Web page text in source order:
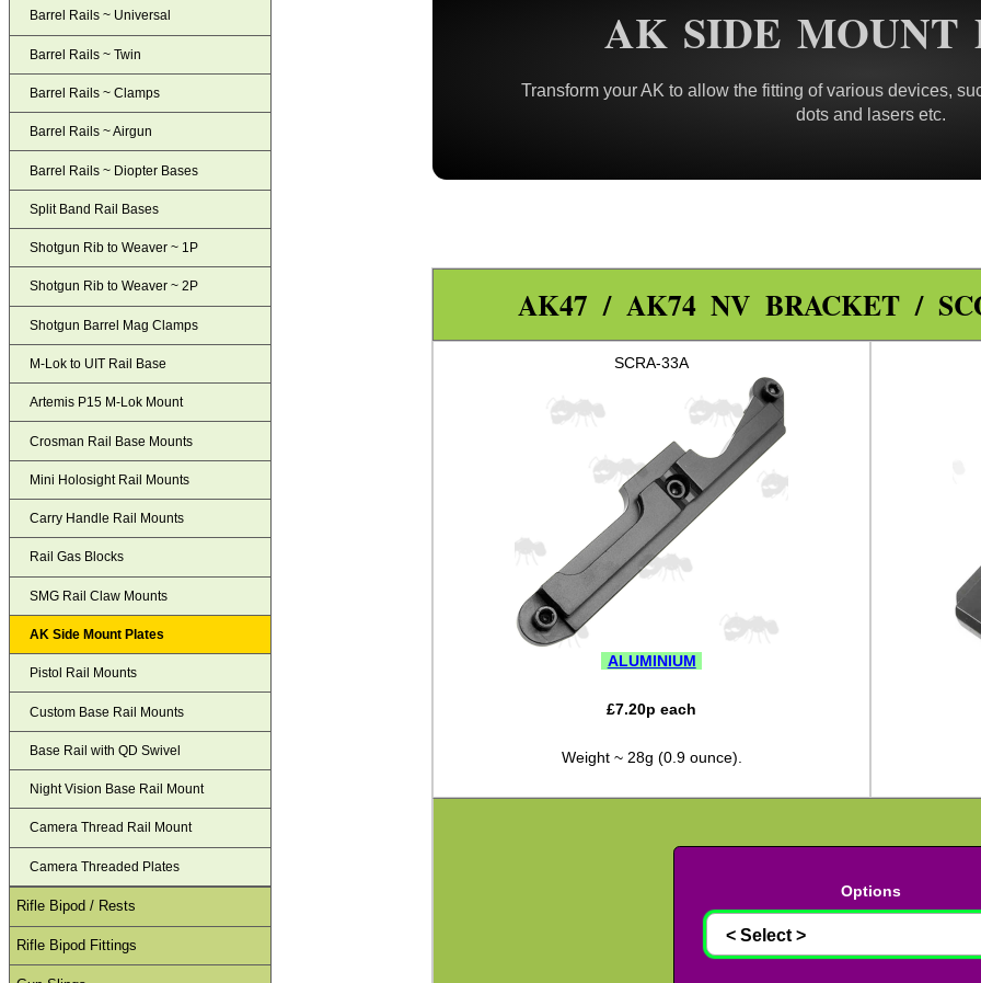
AK SIDE MOUNT
Transform your AK to allow the fitting of various devices,
dots and lasers etc.
AK47 / AK74 NV BRACKET /
SCRA-33A
ALUMINIUM
£7.20p each
Weight ~ 28g (0.9 ounce).
Options
Barrel Rails ~ Universal
Barrel Rails ~ Twin
Barrel Rails ~ Clamps
Barrel Rails ~ Airgun
Barrel Rails ~ Diopter Bases
Split Band Rail Bases
Shotgun Rib to Weaver ~ 1P
Shotgun Rib to Weaver ~ 2P
Shotgun Barrel Mag Clamps
M-Lok to UIT Rail Base
Artemis P15 M-Lok Mount
Crosman Rail Base Mounts
Mini Holosight Rail Mounts
Carry Handle Rail Mounts
Rail Gas Blocks
SMG Rail Claw Mounts
AK Side Mount Plates
Pistol Rail Mounts
Custom Base Rail Mounts
Base Rail with QD Swivel
Night Vision Base Rail Mount
Camera Thread Rail Mount
Camera Threaded Plates
Rifle Bipod / Rests
Rifle Bipod Fittings